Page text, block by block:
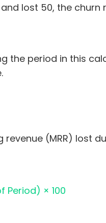
lost 50, the churn
the period in this
(MRR) lost
Period) × 100